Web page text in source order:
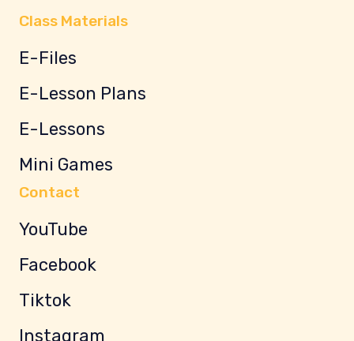
Class Materials
E-Files
E-Lesson Plans
E-Lessons
Mini Games
Contact
YouTube
Facebook
Tiktok
Instagram